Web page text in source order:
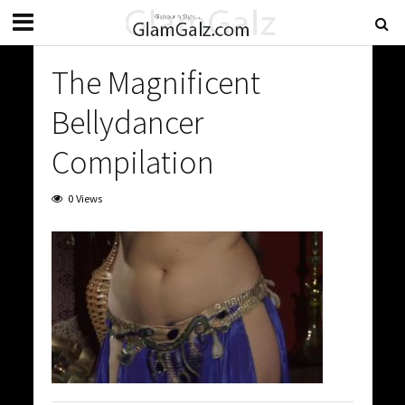
The Magnificent
Bellydancer
Compilation
0 Views